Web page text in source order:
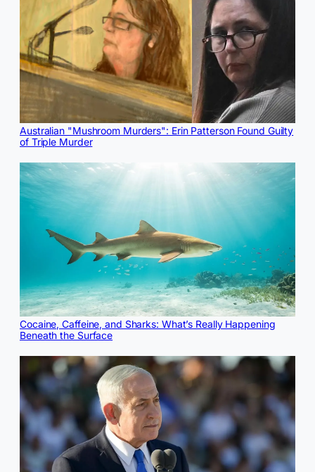
Australian "Mushroom Murders": Erin Patterson Found Guilty
of Triple Murder
Cocaine, Caffeine, and Sharks: What’s Really Happening
Beneath the Surface